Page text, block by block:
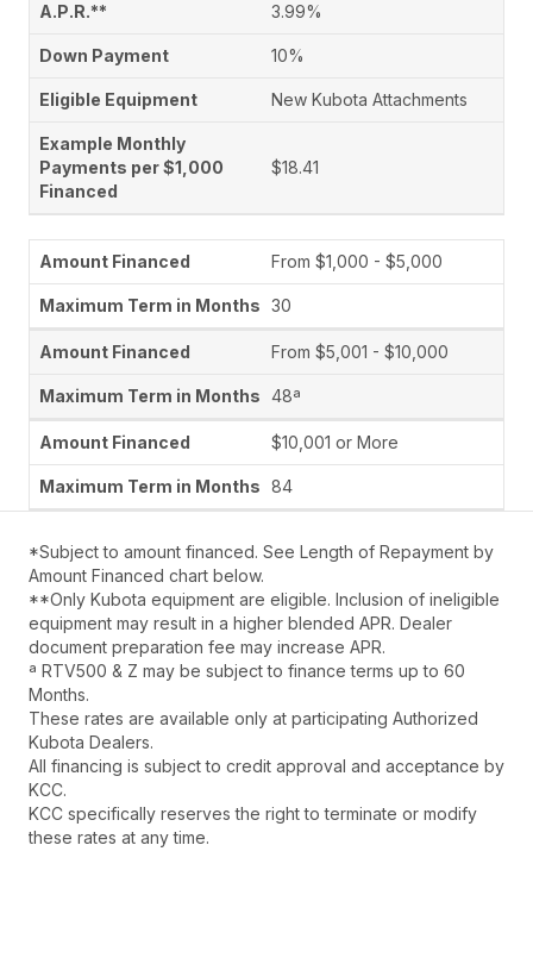
3.99%
10%
New Kubota Attachments
$18.41
From $1,000 - $5,000
30
From $5,001 - $10,000
48ª
$10,001 or More
84
*Subject to amount financed. See Length of Repayment by
Amount Financed chart below.
**Only Kubota equipment are eligible. Inclusion of ineligible
equipment may result in a higher blended APR. Dealer
document preparation fee may increase APR.
ª RTV500 & Z may be subject to finance terms up to 60
Months.
These rates are available only at participating Authorized
Kubota Dealers.
All financing is subject to credit approval and acceptance by
KCC.
KCC specifically reserves the right to terminate or modify
these rates at any time.